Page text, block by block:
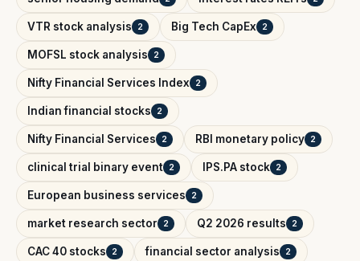
VTR stock analysis 2 Big Tech CapEx 2
MOFSL stock analysis 2
Nifty Financial Services Index 2
Indian financial stocks 2
Nifty Financial Services 2 RBI monetary policy 2
clinical trial binary event 2 IPS.PA stock 2
European business services 2
market research sector 2 Q2 2026 results 2
CAC 40 stocks 2 financial sector analysis 2